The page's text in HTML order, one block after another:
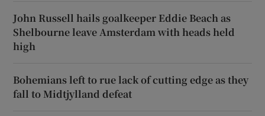
John Russell hails goalkeeper Eddie Beach as
Shelbourne leave Amsterdam with heads held
high
Bohemians left to rue lack of cutting edge as they
fall to Midtjylland defeat